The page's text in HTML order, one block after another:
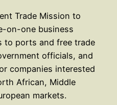
Trade Mission to
on-one business
to ports and free trade
officials, and
companies interested
African, Middle
markets.